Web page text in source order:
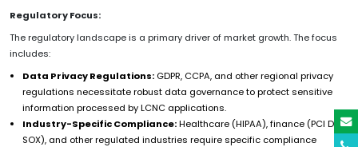
Regulatory Focus:
The regulatory landscape is a primary driver of market growth. The focus
includes:
Data Privacy Regulations: GDPR, CCPA, and other regional privacy
regulations necessitate robust data governance to protect sensitive
information processed by LCNC applications.
Industry-Specific Compliance:Healthcare (HIPAA), finance (PCI DSS,
SOX), and other regulated industries require specific compliance